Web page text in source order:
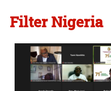
Filter Nigeria